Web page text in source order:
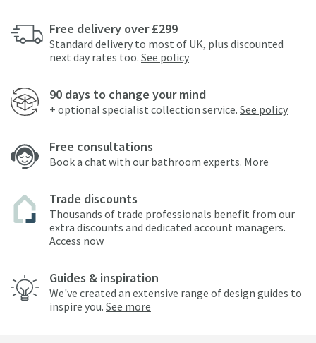
Free delivery over £299
Standard delivery to most of UK, plus discounted
next day rates too. See policy
90 days to change your mind
+ optional specialist collection service. See policy
Free consultations
Book a chat with our bathroom experts. More
Trade discounts
Thousands of trade professionals benefit from our
extra discounts and dedicated account managers.
Access now
Guides & inspiration
We've created an extensive range of design guides to
inspire you. See more